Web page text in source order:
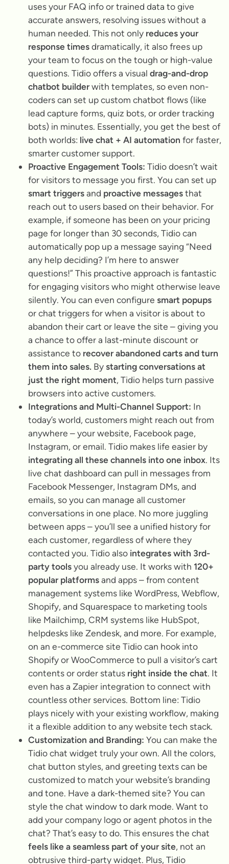
uses your FAQ info or trained data to give
accurate answers, resolving issues without a
human needed. This not only reduces your
response timesdramatically, it also frees up
your team to focus on the tough or high-value
questions. Tidio offers a visual drag-and-drop
chatbot builderwith templates, so even non-
coders can set up custom chatbot flows (like
lead capture forms, quiz bots, or order tracking
bots) in minutes. Essentially, you get the best of
both worlds: live chat + AI automation for faster,
smarter customer support.
Proactive Engagement Tools: Tidio doesn’t wait
for visitors to message you first. You can set up
smart triggersand proactive messagesthat
reach out to users based on their behavior. For
example, if someone has been on your pricing
page for longer than 30 seconds, Tidio can
automatically pop up a message saying “Need
any help deciding? I’m here to answer
questions!”This proactive approach is fantastic
for engaging visitors who might otherwise leave
silently. You can even configure smart popups
or chat triggers for when a visitor is about to
abandon their cart or leave the site – giving you
a chance to offer a last-minute discount or
assistance to recover abandoned carts and turn
them into sales. Bystarting conversations at
just the right moment, Tidio helps turn passive
browsers into active customers.
Integrations and Multi-Channel Support: In
today’s world, customers might reach out from
anywhere – your website, Facebook page,
Instagram, or email. Tidio makes life easier by
integrating all these channels into one inbox. Its
live chat dashboard can pull in messages from
Facebook Messenger, Instagram DMs, and
emails, so you can manage all customer
conversations in one place. No more juggling
between apps – you’ll see a unified history for
each customer, regardless of where they
contacted you. Tidio also integrates with 3rd-
party toolsyou already use. It works with 120+
popular platformsand apps – from content
management systems like WordPress, Webflow,
Shopify, and Squarespace to marketing tools
like Mailchimp, CRM systems like HubSpot,
helpdesks like Zendesk, and more. For example,
on an e-commerce site Tidio can hook into
Shopify or WooCommerce to pull a visitor’s cart
contents or order status right inside the chat. It
even has a Zapier integration to connect with
countless other services. Bottom line: Tidio
plays nicely with your existing workflow, making
it a flexible addition to any website tech stack.
Customization and Branding: You can make the
Tidio chat widget truly your own. All the colors,
chat button styles, and greeting texts can be
customized to match your website’s branding
and tone. Have a dark-themed site? You can
style the chat window to dark mode. Want to
add your company logo or agent photos in the
chat? That’s easy to do. This ensures the chat
feels like a seamless part of your site, not an
obtrusive third-party widget. Plus, Tidio